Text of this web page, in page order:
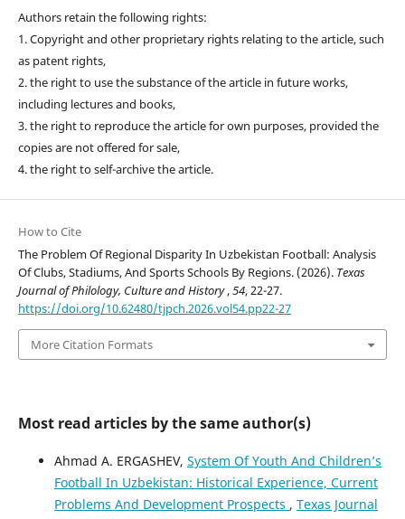
Authors retain the following rights:
1. Copyright and other proprietary rights relating to the article, such
as patent rights,
2. the right to use the substance of the article in future works,
including lectures and books,
3. the right to reproduce the article for own purposes, provided the
copies are not offered for sale,
4. the right to self-archive the article.
How to Cite
The Problem Of Regional Disparity In Uzbekistan Football: Analysis
Of Clubs, Stadiums, And Sports Schools By Regions. (2026). Texas
Journal of Philology, Culture and History,54, 22-27.
https://doi.org/10.62480/tjpch.2026.vol54.pp22-27
More Citation Formats
Most read articles by the same author(s)
Ahmad A. ERGASHEV, System Of Youth And Children’s
Football In Uzbekistan: Historical Experience, Current
Problems And Development Prospects , Texas Journal